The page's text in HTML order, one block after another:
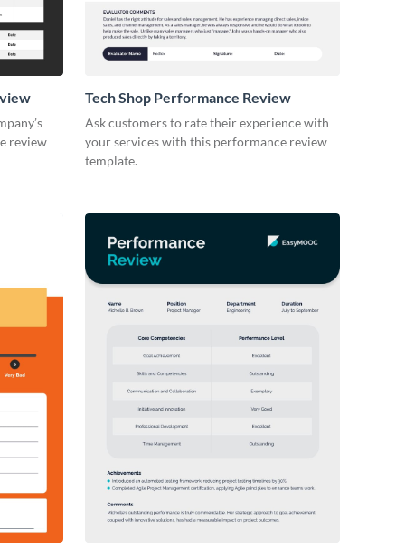
review
Tech Shop Performance Review
Ask customers to rate their experience with
your services with this performance review
template.